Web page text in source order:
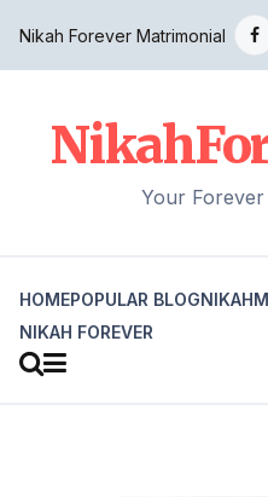
Nikah Forever Matrimonial
Your
HOMEPOPULAR BLOGNIKAH
NIKAH FOREVER